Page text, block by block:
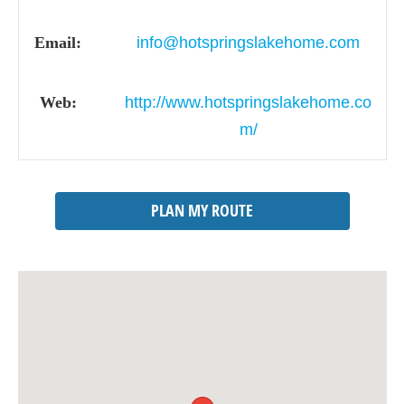
Email: info@hotspringslakehome.com
Web:
http://www.hotspringslakehome.co
m/
PLAN MY ROUTE